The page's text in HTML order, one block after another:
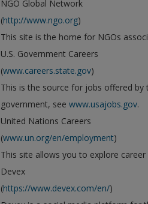
NGO Global Network
(http://www.ngo.org)
This site is the home for NGOs
U.S. Government Careers
(www.careers.state.gov)
This is the source for jobs offered
government, see www.usajobs.gov.
United Nations Careers
(www.un.org/en/employment)
This site allows you to explore
Devex
(https://www.devex.com/en/)